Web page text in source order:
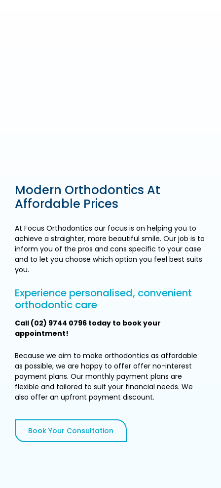
Modern Orthodontics At
Affordable Prices
At Focus Orthodontics our focus is on helping you to
achieve a straighter, more beautiful smile. Our job is to
inform you of the pros and cons specific to your case
and to let you choose which option you feel best suits
you.
Experience personalised, convenient
orthodontic care
Call (02) 9744 0796 today to book your
appointment!
Because we aim to make orthodontics as affordable
as possible, we are happy to offer offer no-interest
payment plans. Our monthly payment plans are
flexible and tailored to suit your financial needs. We
also offer an upfront payment discount.
Book Your Consultation